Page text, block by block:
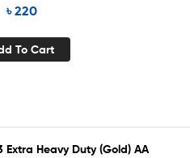
৳220
To Cart
Extra Heavy Duty (Gold) AA